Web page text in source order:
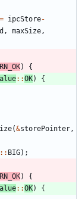
= ipcStore-
, maxSize ,
)
{
: :OK)
{
(&storePointer ,
: : BIG) ;
)
{
: :OK)
{